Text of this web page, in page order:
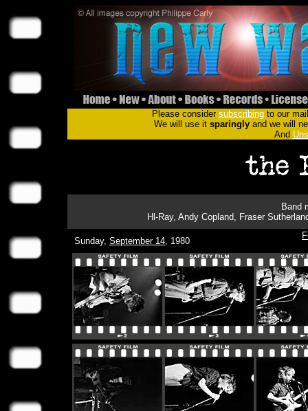
Please consider subscribingto our
We will use it sparinglyand we will
And
Band
Hl-Ray, Andy Copland, Fraser
Sunday, September 14, 1980